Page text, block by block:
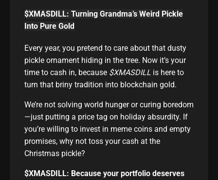
$XMASDILL: Turning Grandma’s Weird Pickle
Into Pure Gold
Every year, you pretend to care about that dusty
pickle ornament hiding in the tree. Now it’s your
time to cash in, because $XMASDILL is here to
turn that briny tradition into blockchain gold.
We’re not solving world hunger or curing boredom
—just putting a price tag on holiday absurdity. If
you’re willing to invest in meme coins and empty
promises, why not toss your cash at the
Christmas pickle?
$XMASDILL: Because your portfolio deserves